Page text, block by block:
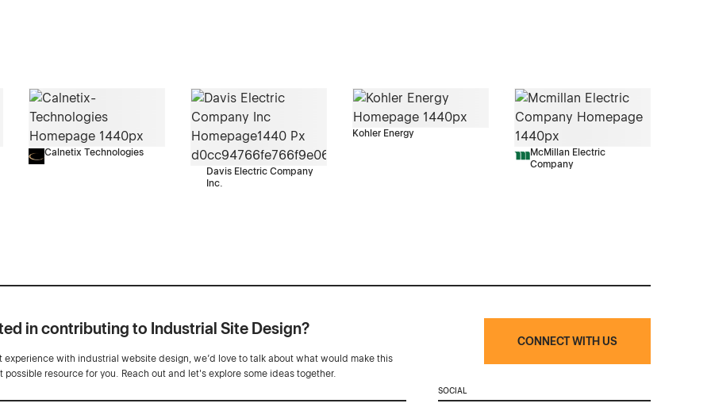
Calnetix Technologies
Davis Electric Company
Inc.
Kohler Energy
McMillan Electric
Company
in contributing to Industrial Site Design?
experience with industrial website design, we’d love to talk about what would make this
possible resource for you. Reach out and let's explore some ideas together.
CONNECT WITH US
SOCIAL